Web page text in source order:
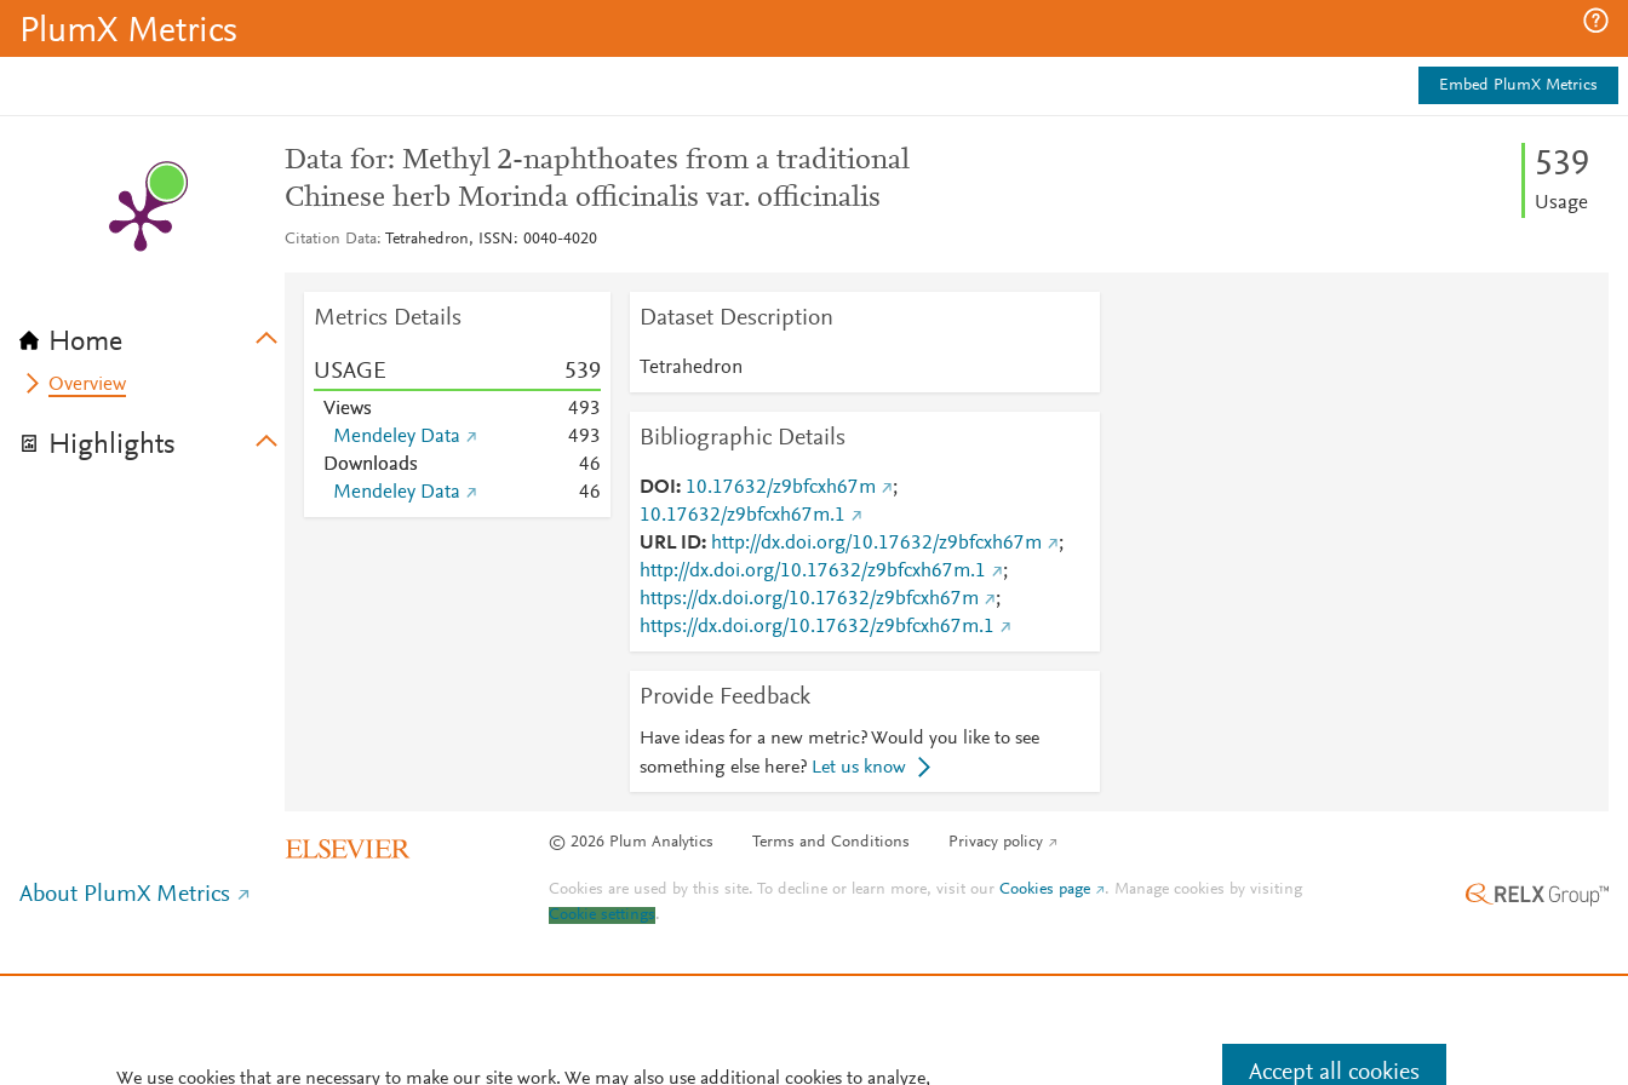
PlumX Metrics
Embed PlumX Metrics
Home
Overview
Highlights
Data for: Methyl 2-naphthoates from a traditional
Chinese herb Morinda officinalis var. officinalis
Citation Data Tetrahedron, ISSN: 0040-4020
539
Usage
Metrics Details
USAGE 539
Views 493
Mendeley Data
493
Downloads
46
Mendeley Data
46
Dataset Description
Tetrahedron
Bibliographic Details
DOI 10.17632/z9bfcxh67m
;
10.17632/z9bfcxh67m.1
URL ID
http://dx.doi.org/10.17632/z9bfcxh67m
;
http://dx.doi.org/10.17632/z9bfcxh67m.1
;
https://dx.doi.org/10.17632/z9bfcxh67m
;
https://dx.doi.org/10.17632/z9bfcxh67m.1
Provide Feedback
Have ideas for a new metric? Would you like to see
something else here? Let us know
© 2026 Plum Analytics Terms and Conditions Privacy policy
About PlumX Metrics Cookies are used by this site. To decline or learn more, visit ourCookies page . Manage cookies by visiting
Cookie settings.
We use cookies that are necessary to make our site work. We may also use additional cookies to analyze, Accept all cookies